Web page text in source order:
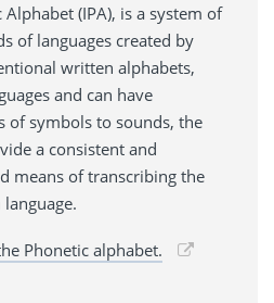
(IPA), is a system of
of languages created by
written alphabets,
and can have
of symbols to sounds, the
a consistent and
means of transcribing the
Phonetic alphabet.